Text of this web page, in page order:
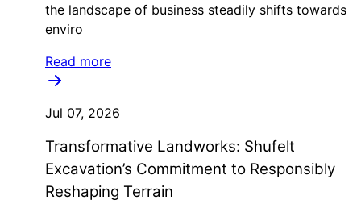
the landscape of business steadily shifts towards
enviro
Read more
Jul 07, 2026
Transformative Landworks: Shufelt
Excavation’s Commitment to Responsibly
Reshaping Terrain